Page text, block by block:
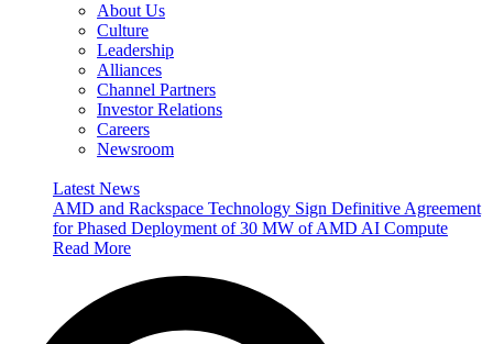
About Us
Culture
Leadership
Alliances
Channel Partners
Investor Relations
Careers
Newsroom
Latest News
AMD and Rackspace Technology Sign Definitive Agreement
for Phased Deployment of 30 MW of AMD AI Compute
Read More